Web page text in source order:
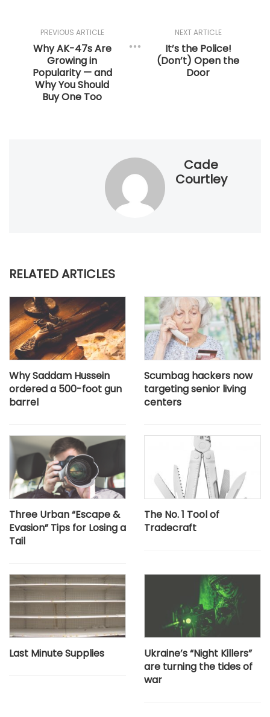
NEXT ARTICLE
It’s the Police!
(Don’t) Open the
Door
PREVIOUS ARTICLE
Why AK-47s Are
Growing in
Popularity — and
Why You Should
Buy One Too
Cade
Courtley
RELATED ARTICLES
Why Saddam Hussein
ordered a 500-foot gun
barrel
Scumbag hackers now
targeting senior living
centers
Three Urban “Escape &
Evasion” Tips for Losing a
Tail
The No. 1 Tool of
Tradecraft
Last Minute Supplies
Ukraine’s “Night Killers”
are turning the tides of
war